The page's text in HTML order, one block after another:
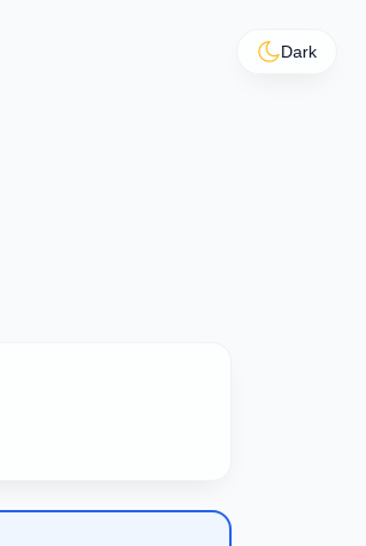
Dark